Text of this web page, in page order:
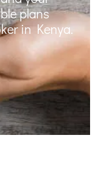
plans
in Kenya.